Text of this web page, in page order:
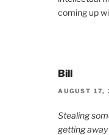
coming up
Bill
AUGUST
Stealing
getting